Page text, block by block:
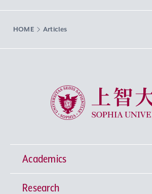
HOME Articles
Sophia University
Academics
Undergraduate Programs
Research